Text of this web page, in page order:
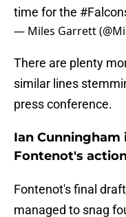
time for the
— Miles Garrett
There are plenty
similar lines
press conference.
Ian Cunningham
Fontenot's
Fontenot's final draft
managed to snag